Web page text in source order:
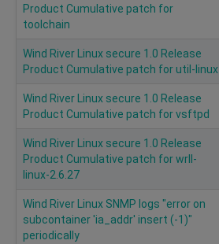
Product Cumulative patch for
toolchain
Wind River Linux secure 1.0 Release
Product Cumulative patch for util-linux
Wind River Linux secure 1.0 Release
Product Cumulative patch for vsftpd
Wind River Linux secure 1.0 Release
Product Cumulative patch for wrll-
linux-2.6.27
Wind River Linux SNMP logs "error on
subcontainer 'ia_addr' insert (-1)"
periodically